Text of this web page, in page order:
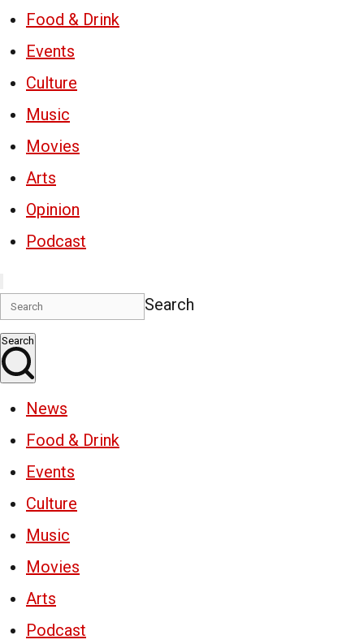
Food & Drink
Events
Culture
Music
Movies
Arts
Opinion
Podcast
Search
Search
News
Food & Drink
Events
Culture
Music
Movies
Arts
Podcast